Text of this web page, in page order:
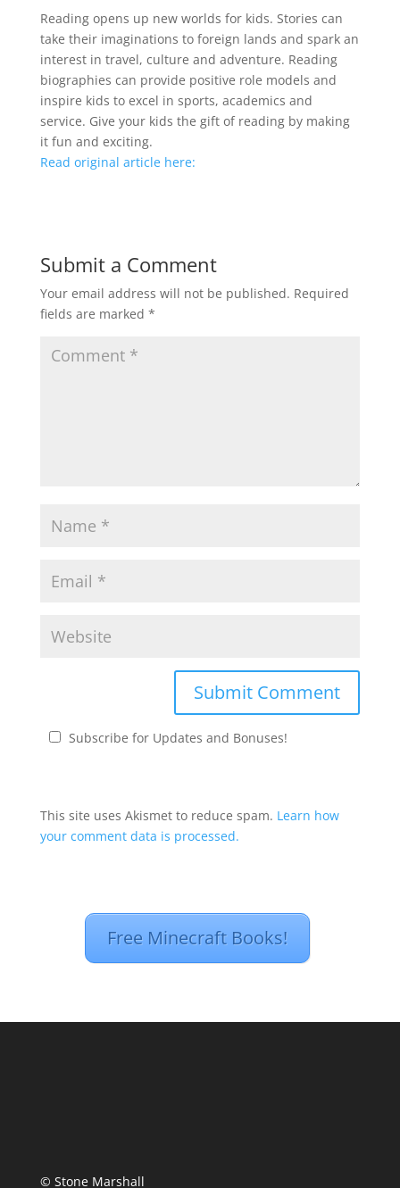
Reading opens up new worlds for kids. Stories can
take their imaginations to foreign lands and spark an
interest in travel, culture and adventure. Reading
biographies can provide positive role models and
inspire kids to excel in sports, academics and
service. Give your kids the gift of reading by making
it fun and exciting.
Read original article here:
Submit a Comment
Your email address will not be published. Required
fields are marked *
Subscribe for Updates and Bonuses!
This site uses Akismet to reduce spam. Learn how
your comment data is processed.
Free Minecraft Books!
© Stone Marshall